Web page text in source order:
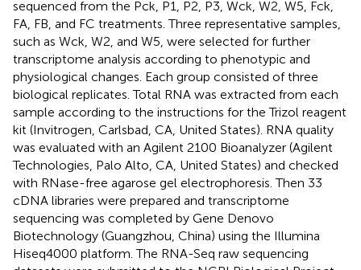
sequenced from the Pck, P1, P2, P3, Wck, W2, W5, Fck,
FA, FB, and FC treatments. Three representative samples,
such as Wck, W2, and W5, were selected for further
transcriptome analysis according to phenotypic and
physiological changes. Each group consisted of three
biological replicates. Total RNA was extracted from each
sample according to the instructions for the Trizol reagent
kit (Invitrogen, Carlsbad, CA, United States). RNA quality
was evaluated with an Agilent 2100 Bioanalyzer (Agilent
Technologies, Palo Alto, CA, United States) and checked
with RNase-free agarose gel electrophoresis. Then 33
cDNA libraries were prepared and transcriptome
sequencing was completed by Gene Denovo
Biotechnology (Guangzhou, China) using the Illumina
Hiseq4000 platform. The RNA-Seq raw sequencing